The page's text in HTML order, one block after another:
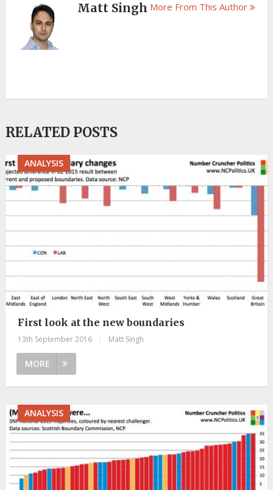
Matt Singh More From This Author
RELATED POSTS
ANALYSIS
First look at the new boundaries
13th September 2016 Matt Singh
MORE
ANALYSIS